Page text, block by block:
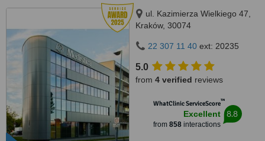
ul. Kazimierza Wielkiego 47,
Kraków, 30074
22 307 11 40 ext: 20235
5.0
from 4 verified reviews
WhatClinic ServiceScore™
Excellent
from 858interactions
8.8